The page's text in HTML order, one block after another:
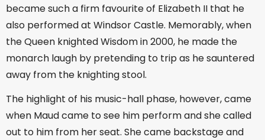
became such a firm favourite of Elizabeth II that he
also performed at Windsor Castle. Memorably, when
the Queen knighted Wisdom in 2000, he made the
monarch laugh by pretending to trip as he sauntered
away from the knighting stool.
The highlight of his music-hall phase, however, came
when Maud came to see him perform and she called
out to him from her seat. She came backstage and